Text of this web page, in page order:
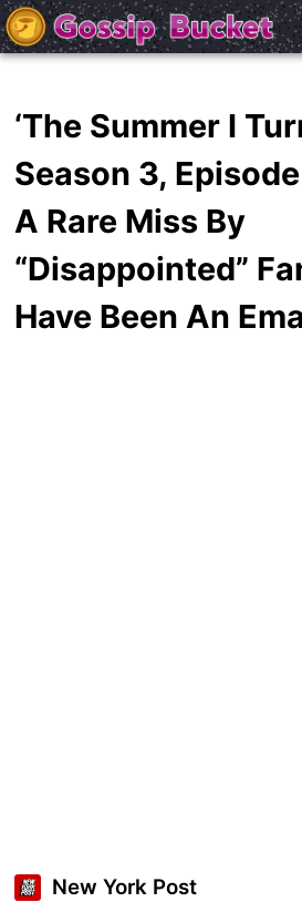
‘The Summer I
Season 3,
A Rare Miss By
“Disappointed”
Have Been An
New York Post